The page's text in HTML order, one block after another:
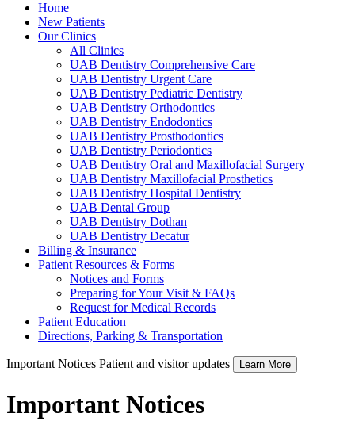
Home
New Patients
Our Clinics
All Clinics
UAB Dentistry Comprehensive Care
UAB Dentistry Urgent Care
UAB Dentistry Pediatric Dentistry
UAB Dentistry Orthodontics
UAB Dentistry Endodontics
UAB Dentistry Prosthodontics
UAB Dentistry Periodontics
UAB Dentistry Oral and Maxillofacial Surgery
UAB Dentistry Maxillofacial Prosthetics
UAB Dentistry Hospital Dentistry
UAB Dental Group
UAB Dentistry Dothan
UAB Dentistry Decatur
Billing & Insurance
Patient Resources & Forms
Notices and Forms
Preparing for Your Visit & FAQs
Request for Medical Records
Patient Education
Directions, Parking & Transportation
Important Notices Patient and visitor updates Learn More
Important Notices